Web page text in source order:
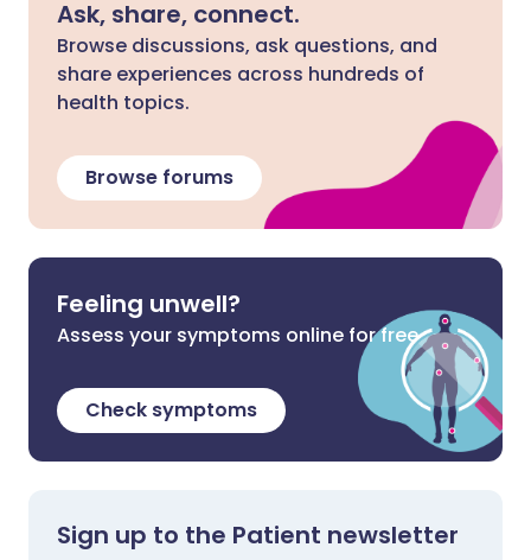
Ask, share, connect.
Browse discussions, ask questions, and
share experiences across hundreds of
health topics.
Browse forums
Feeling unwell?
Assess your symptoms online for free
Check symptoms
Sign up to the Patient newsletter